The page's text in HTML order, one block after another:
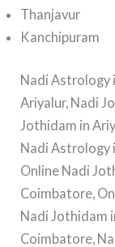
Thanjavur
Kanchipuram
Nadi Astrology
Ariyalur, Nadi
Jothidam in
Nadi Astrology
Online Nadi
Coimbatore,
Nadi Jothidam
Coimbatore,